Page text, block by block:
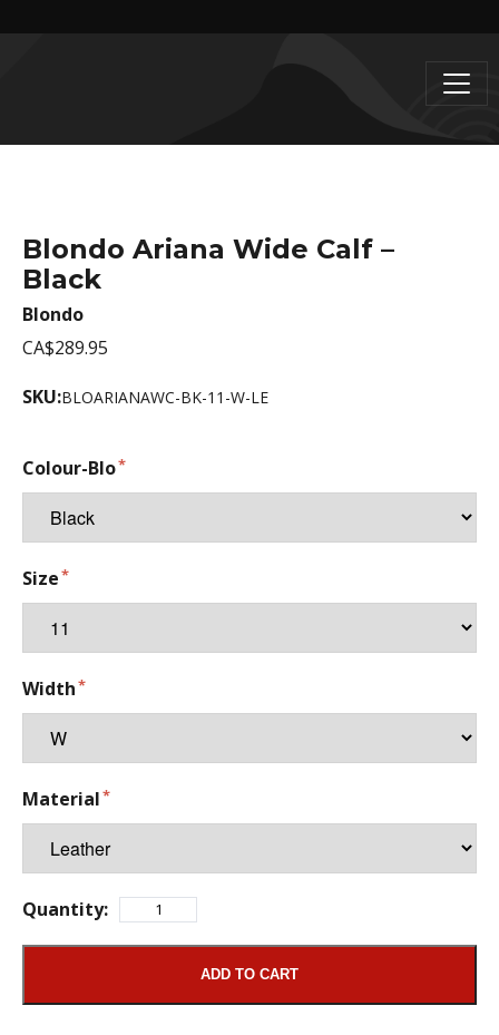
Blondo Ariana Wide Calf –
Black
Blondo
CA$289.95
SKU:BLOARIANAWC-BK-11-W-LE
Colour-Blo
Size
Width
Material
Quantity:
ADD TO CART